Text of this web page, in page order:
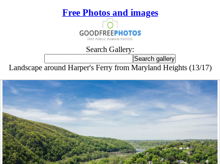
Free Photos and images
Search Gallery:
Landscape around Harper's Ferry from Maryland Heights (13/17)